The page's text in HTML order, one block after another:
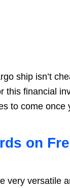
ship isn’t
this financial
to come once
on
very versatile